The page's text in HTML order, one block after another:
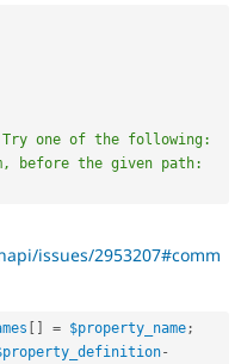
Try one of the following:
before the given path:
issues/2953207#comm
[ ] = $property_name ;
-